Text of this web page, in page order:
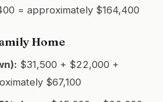
= approximately $164,400
Home
$31,500 + $22,000 +
$67,100